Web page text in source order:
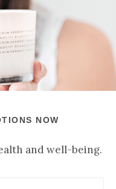
NOW
and well-being.